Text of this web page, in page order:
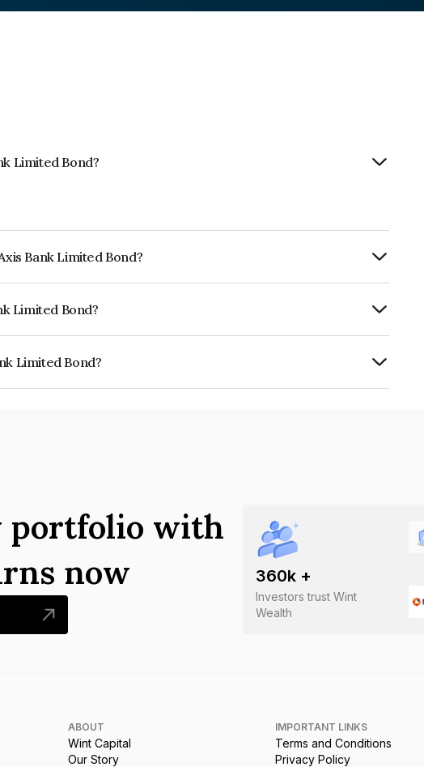
Limited Bond?
Bank Limited Bond?
Limited Bond?
Limited Bond?
360k +
Investors trust Wint
Wealth
portfolio with
now
ABOUT
Wint Capital
Our Story
IMPORTANT LINKS
Terms and Conditions
Privacy Policy